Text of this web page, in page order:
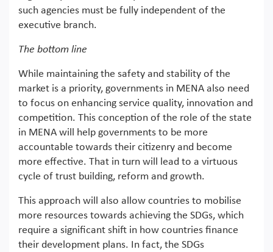
such agencies must be fully independent of the
executive branch.
The bottom line
While maintaining the safety and stability of the
market is a priority, governments in MENA also need
to focus on enhancing service quality, innovation and
competition. This conception of the role of the state
in MENA will help governments to be more
accountable towards their citizenry and become
more effective. That in turn will lead to a virtuous
cycle of trust building, reform and growth.
This approach will also allow countries to mobilise
more resources towards achieving the SDGs, which
require a significant shift in how countries finance
their development plans. In fact, the SDGs